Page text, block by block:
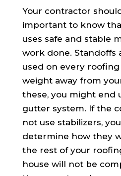
Your contractor should
important to know
uses safe and stable
work done. Standoffs
used on every
weight away from
these, you might end
gutter system. If the
not use stabilizers,
determine how they
the rest of your
house will not be